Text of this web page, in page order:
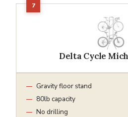
Delta Cycle
Gravity floor stand
80lb capacity
No drilling